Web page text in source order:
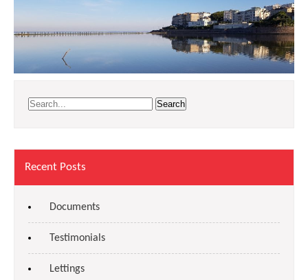
Recent Posts
Documents
Testimonials
Lettings